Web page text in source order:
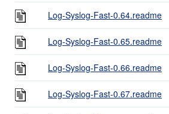
Log-Syslog-Fast-0.64.readme
Log-Syslog-Fast-0.65.readme
Log-Syslog-Fast-0.66.readme
Log-Syslog-Fast-0.67.readme